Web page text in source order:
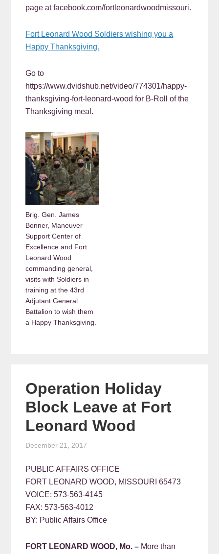
page at facebook.com/fortleonardwoodmissouri.
Fort Leonard Wood Soldiers wishing you a
Happy Thanksgiving.
Go to
https://www.dvidshub.net/video/774301/happy-
thanksgiving-fort-leonard-wood for B-Roll of the
Thanksgiving meal.
Brig. Gen. James
Bonner, Maneuver
Support Center of
Excellence and Fort
Leonard Wood
commanding general,
visits with Soldiers in
training at the 43rd
Adjutant General
Battalion to wish them
a Happy Thanksgiving.
Operation Holiday
Block Leave at Fort
Leonard Wood
December 21, 2017
PUBLIC AFFAIRS OFFICE
FORT LEONARD WOOD, MISSOURI 65473
VOICE: 573-563-4145
FAX: 573-563-4012
BY: Public Affairs Office
FORT LEONARD WOOD, Mo. – More than